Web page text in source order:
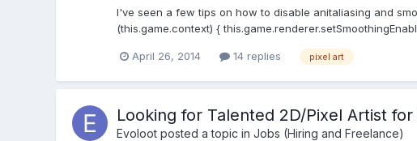
I've seen a few tips on how to disable anitaliasing and
(this.game.context) {
April 26, 2014 14 replies pixel art
Looking for Talented 2D/Pixel Artist
Evolootposted a topic in Jobs (Hiring and Freelance)